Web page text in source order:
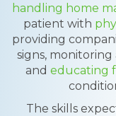
handling home
patient with
providing
signs, monitoring
and educating
The skills